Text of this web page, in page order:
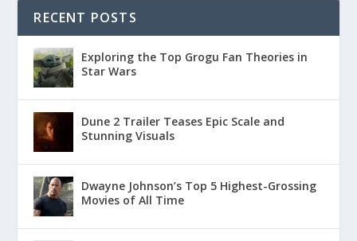
RECENT POSTS
Exploring the Top Grogu Fan Theories in
Star Wars
Dune 2 Trailer Teases Epic Scale and
Stunning Visuals
Dwayne Johnson’s Top 5 Highest-Grossing
Movies of All Time